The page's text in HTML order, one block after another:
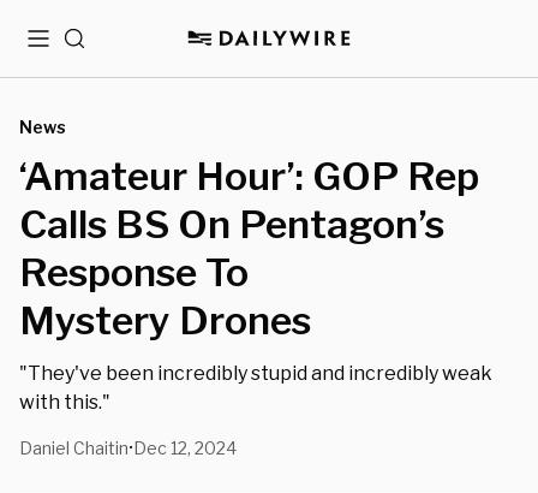
MenuSearch
News
‘Amateur Hour’: GOP Rep
Calls BS On Pentagon’s
Response To
Mystery Drones
"They've been incredibly stupid and incredibly weak
with this."
Daniel Chaitin•Dec 12, 2024